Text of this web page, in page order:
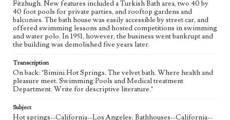
Fitzhugh. New features included a Turkish Bath area, two 40 by
40 foot pools for private parties, and rooftop gardens and
balconies. The bath house was easily accessible by street car, and
offered swimming lessons and hosted competitions in swimming
and water polo. In 1951, however, the business went bankrupt and
the building was demolished five years later.
Transcription
On back: "Bimini Hot Springs. The velvet bath. Where health and
pleasure meet. Swimming Pools and Medical treatment
Department. Write for descriptive literature."
Subject
Hot springs--California--Los Angeles; Bathhouses--California--